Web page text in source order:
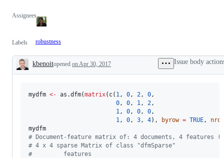
Assignees
Labels robustness
Description
kbenoitopened on Apr 30, 2017 Issue body
mydfm <- as.dfm(matrix(c( 1, 0, 2, 0,
0, 0, 1, 2,
1, 0, 0, 0,
1, 0, 3, 4), byrow = TRUE, nrow
mydfm
# Document-feature matrix of: 4 documents, 4 features
# 4 x 4 sparse Matrix of class "dfmSparse"
#
         features